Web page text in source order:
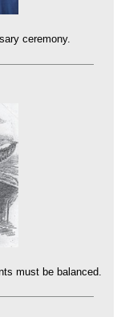
ceremony.
must be balanced.